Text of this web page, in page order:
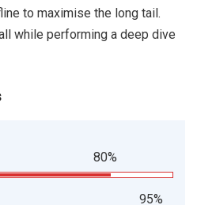
to maximise the long tail.
while performing a deep dive
80%
95%